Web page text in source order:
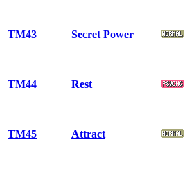
TM43 Secret Power
TM44 Rest
TM45 Attract